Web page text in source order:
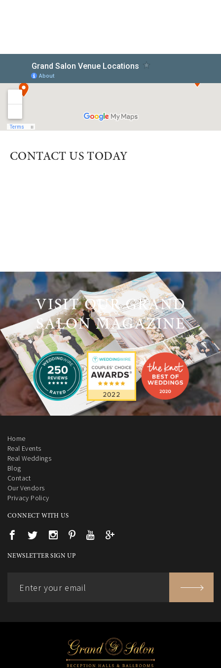
CONTACT US TODAY
VISIT OUR GRAND
SALON MAGAZINE
Home
Real Events
Real Weddings
Blog
Contact
Our Vendors
Privacy Policy
CONNECT WITH US
NEWSLETTER SIGN UP